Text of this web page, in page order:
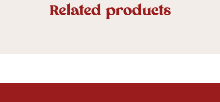
Related products